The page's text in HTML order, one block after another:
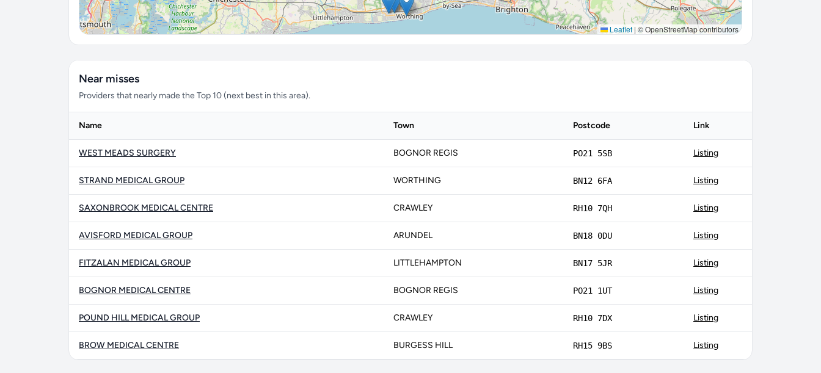
Leaflet | © OpenStreetMap contributors
Near misses
Providers that nearly made the Top 10 (next best in this area).
Name Town Postcode Link
WEST MEADS SURGERY BOGNOR REGIS PO21 5SB Listing
STRAND MEDICAL GROUP WORTHING BN12 6FA Listing
SAXONBROOK MEDICAL CENTRE CRAWLEY RH10 7QH Listing
AVISFORD MEDICAL GROUP ARUNDEL BN18 0DU Listing
FITZALAN MEDICAL GROUP LITTLEHAMPTON BN17 5JR Listing
BOGNOR MEDICAL CENTRE BOGNOR REGIS PO21 1UT Listing
POUND HILL MEDICAL GROUP CRAWLEY RH10 7DX Listing
BROW MEDICAL CENTRE BURGESS HILL RH15 9BS Listing